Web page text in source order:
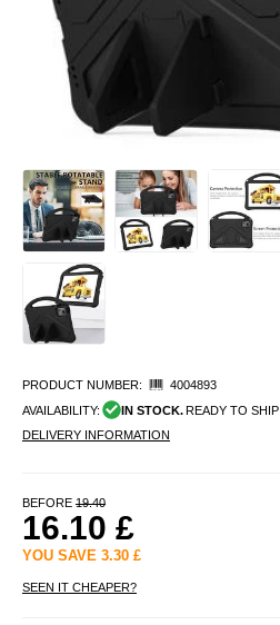
PRODUCT NUMBER:
4004893
AVAILABILITY:
IN STOCK.READY TO SHIP
DELIVERY INFORMATION
BEFORE 19.40
16.10 £
YOU SAVE 3.30 £
SEEN IT CHEAPER?